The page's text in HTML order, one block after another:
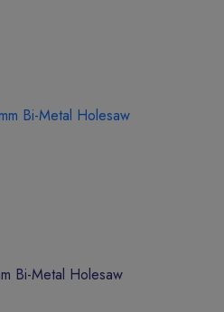
Bi-Metal Holesaw